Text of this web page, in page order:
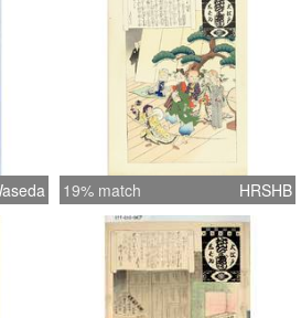
19% match HRSHB